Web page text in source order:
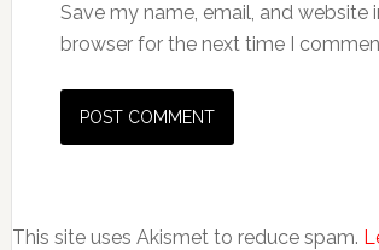
Save my name, email, and website
browser for the next time I
This site uses Akismet to reduce spam.